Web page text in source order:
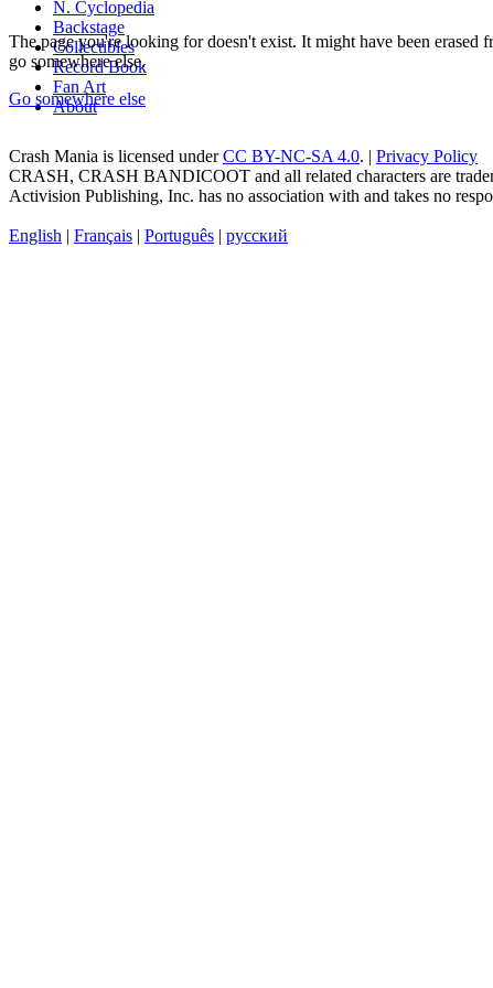
N. Cyclopedia
Backstage
Collectibles
Record Book
Fan Art
About
The page you're looking for doesn't exist. It might have been
go somewhere else.
Go somewhere else
Crash Mania is licensed underCC BY-NC-SA 4.0. | Privacy Policy
CRASH, CRASH BANDICOOT and all related characters are
Activision Publishing, Inc. has no association with and takes no
English | Français | Português | русский